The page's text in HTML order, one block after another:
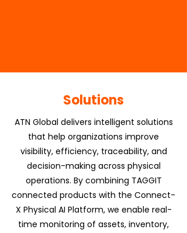
Solutions
ATN Global delivers intelligent solutions
that help organizations improve
visibility, efficiency, traceability, and
decision-making across physical
operations. By combining TAGGIT
connected products with the Connect-
X Physical AI Platform, we enable real-
time monitoring of assets, inventory,